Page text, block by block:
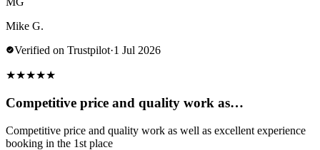
Mike G.
Verified on Trustpilot·1 Jul 2026
★★★★★
Competitive price and quality work as…
Competitive price and quality work as well as excellent experience
booking in the 1st place